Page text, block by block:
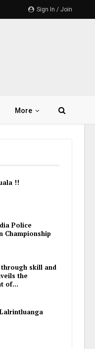
Sign In / Join
More
!!
Police
Championship
skill and
the
of…